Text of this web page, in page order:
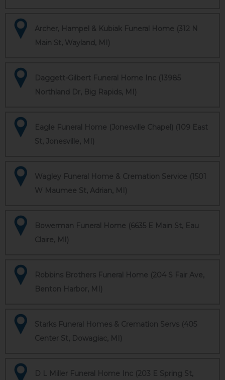
Archer, Hampel & Kubiak Funeral Home (312 N
Main St, Wayland, MI)
Daggett-Gilbert Funeral Home Inc (13985
Northland Dr, Big Rapids, MI)
Eagle Funeral Home (Jonesville Chapel) (109 East
St, Jonesville, MI)
Wagley Funeral Home & Cremation Service (1501
W Maumee St, Adrian, MI)
Bowerman Funeral Home (6635 E Main St, Eau
Claire, MI)
Robbins Brothers Funeral Home (204 S Fair Ave,
Benton Harbor, MI)
Starks Funeral Homes & Cremation Servs (405
Center St, Dowagiac, MI)
D L Miller Funeral Home Inc (203 E Spring St,